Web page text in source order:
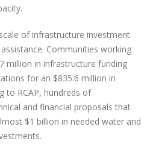
of infrastructure investment
Communities working
million in infrastructure funding
for an $835.6 million in
to RCAP, hundreds of
and financial proposals that
$1 billion in needed water and